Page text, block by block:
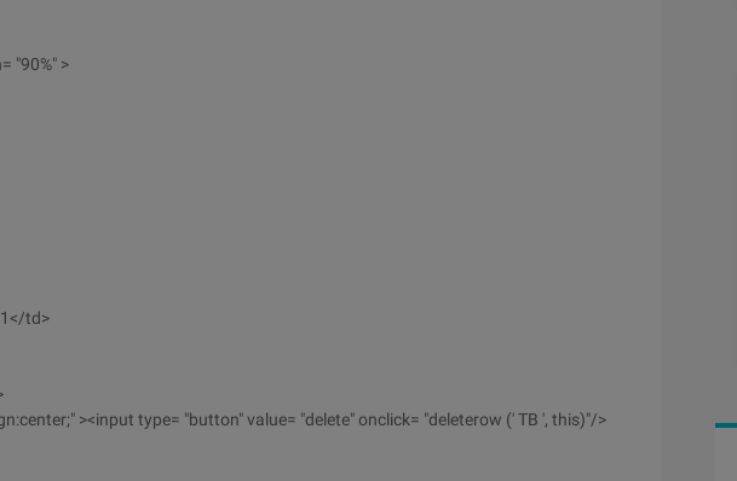
"90%" >
td>
><input type= "button" value= "delete" onclick= "deleterow (' TB ', this)"/>